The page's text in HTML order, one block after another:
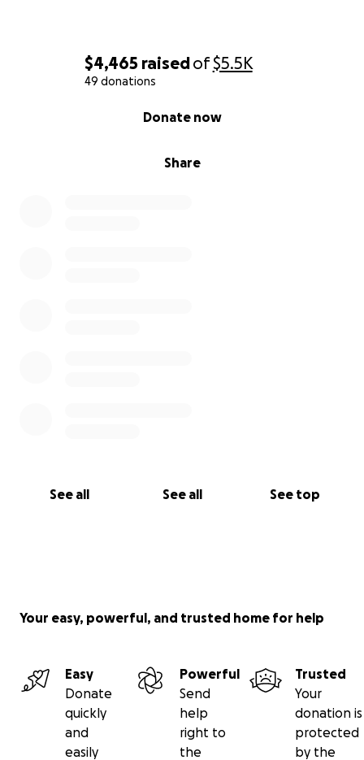
$4,465 raisedof$5.5K
49 donations
Share
Donate now
See all See all See top
Your easy, powerful, and trusted home for help
Easy
Donate
quickly
and
easily
Powerful
Send
help
right to
the
Trusted
Your
donation is
protected
by the